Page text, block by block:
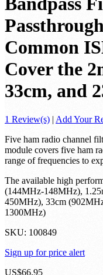
Common
Cover the
33cm, and
1 Review(s) | Add Your
Five ham radio channel
module covers five ham
range of frequencies to
The available high
(144MHz-148MHz),
450MHz), 33cm
1300MHz)
SKU: 100849
Sign up for price alert
US$66.95